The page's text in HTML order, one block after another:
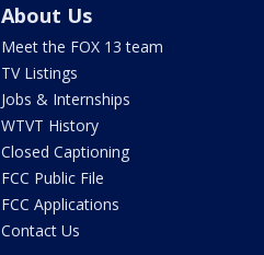
About Us
Meet the FOX 13 team
TV Listings
Jobs & Internships
WTVT History
Closed Captioning
FCC Public File
FCC Applications
Contact Us